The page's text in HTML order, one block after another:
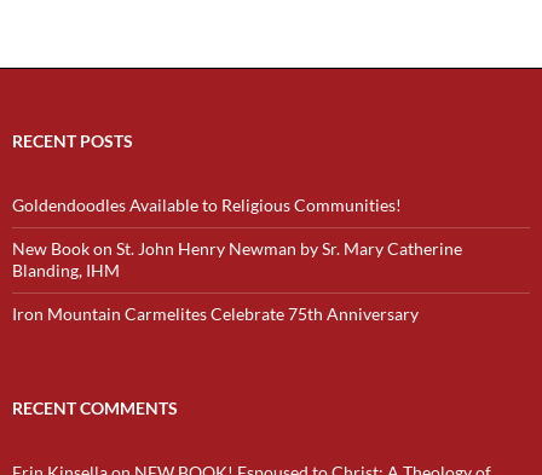
RECENT POSTS
Goldendoodles Available to Religious Communities!
New Book on St. John Henry Newman by Sr. Mary Catherine
Blanding, IHM
Iron Mountain Carmelites Celebrate 75th Anniversary
RECENT COMMENTS